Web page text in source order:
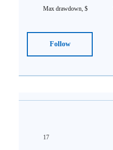
Follow
17